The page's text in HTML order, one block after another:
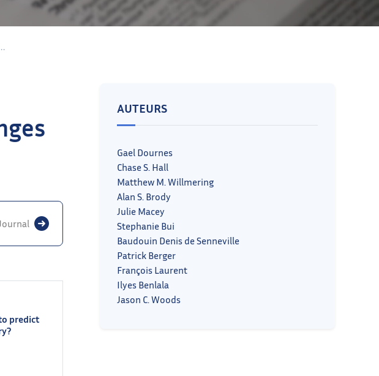
predict
AUTEURS
Gael Dournes
Chase S. Hall
Matthew M. Willmering
Alan S. Brody
Julie Macey
Stephanie Bui
Baudouin Denis de Senneville
Patrick Berger
François Laurent
Ilyes Benlala
Jason C. Woods